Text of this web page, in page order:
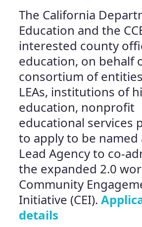
The California
Education and the
interested county
education, on behalf
consortium of
LEAs, institutions of
education, nonprofit
educational services
to apply to be named
Lead Agency to co-
the expanded 2.0
Community
Initiative (CEI).
details